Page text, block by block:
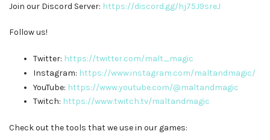
Join our Discord Server: ⁠⁠⁠⁠⁠⁠⁠⁠⁠⁠⁠https://discord.gg/hj75J9sreJ⁠⁠⁠⁠⁠⁠⁠⁠⁠⁠⁠
Follow us!
Twitter: ⁠⁠⁠⁠⁠⁠⁠⁠⁠⁠⁠https://twitter.com/malt_magic⁠⁠⁠⁠⁠⁠⁠⁠⁠⁠⁠
Instagram: ⁠⁠⁠⁠⁠⁠⁠⁠⁠⁠⁠https://www.instagram.com/maltandmagic/⁠⁠⁠⁠⁠⁠⁠⁠⁠⁠⁠
YouTube: ⁠⁠⁠⁠⁠⁠⁠⁠⁠⁠⁠https://www.youtube.com/@maltandmagic⁠⁠⁠⁠⁠⁠⁠⁠⁠⁠⁠
Twitch: ⁠⁠⁠⁠⁠⁠⁠⁠⁠⁠⁠https://www.twitch.tv/maltandmagic⁠⁠⁠⁠⁠⁠⁠⁠⁠⁠⁠
Check out the tools that we use in our games: